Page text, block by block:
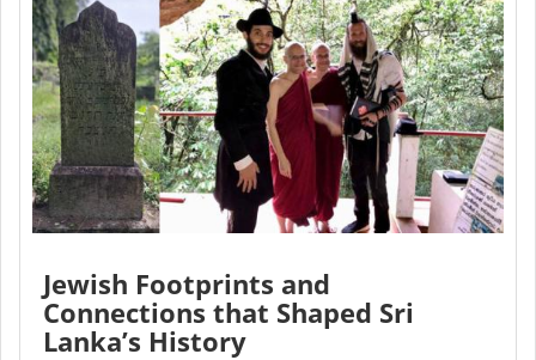
Jewish Footprints and
Connections that Shaped Sri
Lanka’s History